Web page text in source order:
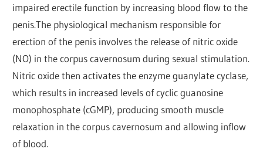
impaired erectile function by increasing blood flow to the
penis.The physiological mechanism responsible for
erection of the penis involves the release of nitric oxide
(NO) in the corpus cavernosum during sexual stimulation.
Nitric oxide then activates the enzyme guanylate cyclase,
which results in increased levels of cyclic guanosine
monophosphate (cGMP), producing smooth muscle
relaxation in the corpus cavernosum and allowing inflow
of blood.